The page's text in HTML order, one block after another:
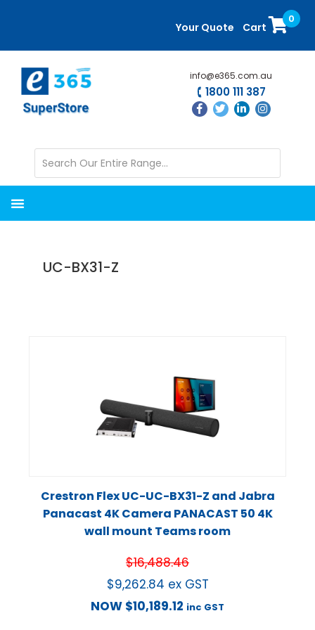
content
sidebar
Your Quote Cart
0
info@e365.com.au
1800 111 387
UC-BX31-Z
Crestron Flex UC-UC-BX31-Z and Jabra
Panacast 4K Camera PANACAST 50 4K
wall mount Teams room
$16,488.46
$9,262.84 ex GST
NOW $10,189.12 inc GST